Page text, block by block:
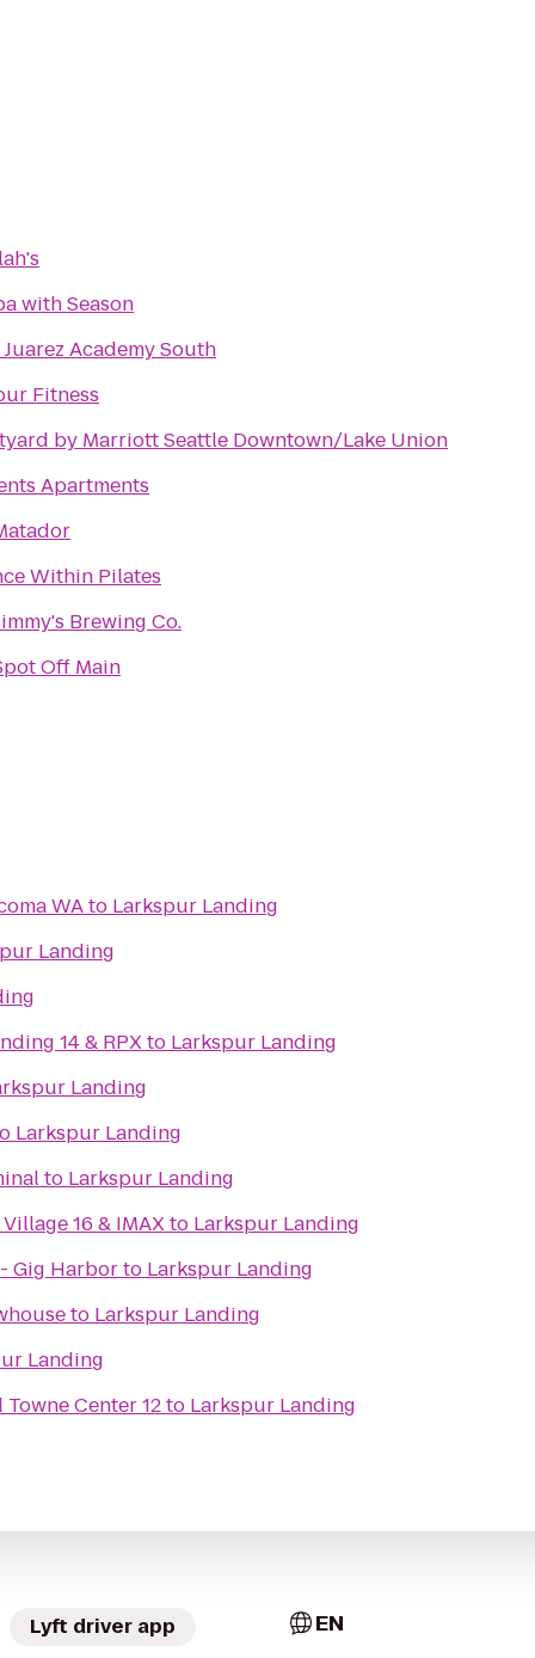
with Season
Juarez Academy South
Fitness
by Marriott Seattle Downtown/Lake Union
Apartments
Within Pilates
Brewing Co.
Off Main
WAto Larkspur Landing
Landing
14 & RPXto Larkspur Landing
Landing
Larkspur Landing
to Larkspur Landing
16 & IMAXto Larkspur Landing
Gig Harborto Larkspur Landing
to Larkspur Landing
Landing
Center 12to Larkspur Landing
Lyft driver app EN